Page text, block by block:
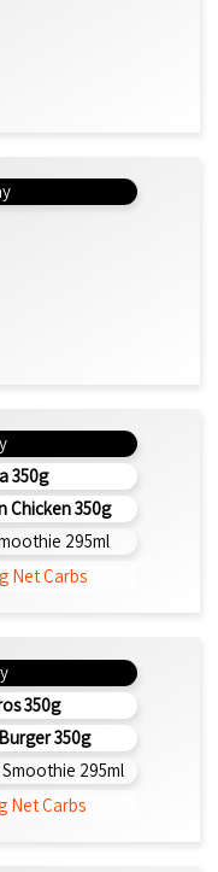
350g
Chicken 350g
295ml
Net Carbs
350g
350g
295ml
Net Carbs